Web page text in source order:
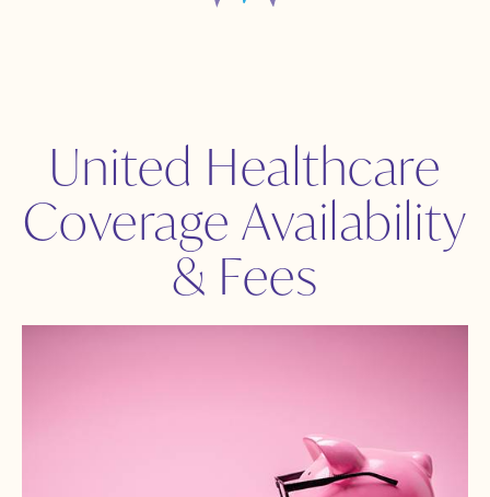
United Healthcare
Coverage Availability
& Fees